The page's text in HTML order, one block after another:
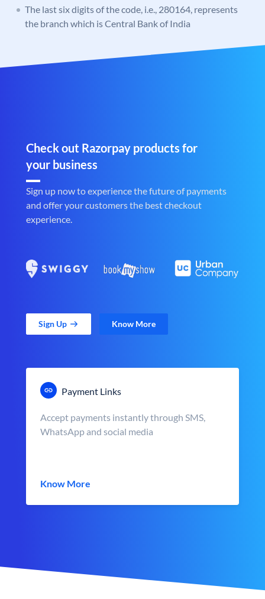
The last six digits of the code, i.e., 280164, represents
the branch which is Central Bank of India
Check out Razorpay products for
your business
Sign up now to experience the future of payments
and offer your customers the best checkout
experience.
Sign Up Know More
Payment Links
Accept payments instantly through SMS,
WhatsApp and social media
Know More